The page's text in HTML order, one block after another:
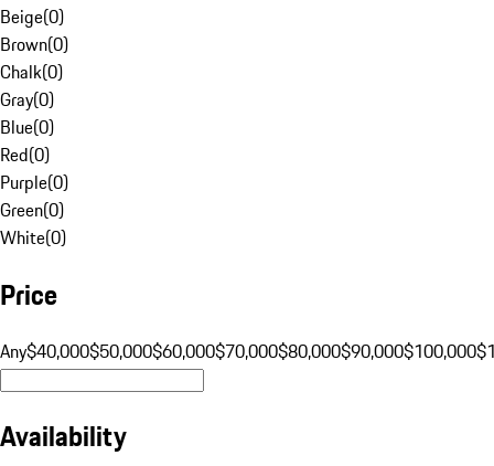
Beige(0)
Brown(0)
Chalk(0)
Gray(0)
Blue(0)
Red(0)
Purple(0)
Green(0)
White(0)
Price
Any$40,000$50,000$60,000$70,000$80,000$90,000$100,000
Availability